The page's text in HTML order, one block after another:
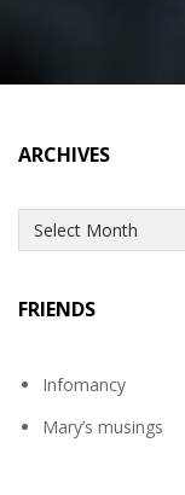
ARCHIVES
Archives
FRIENDS
Infomancy
Mary’s musings